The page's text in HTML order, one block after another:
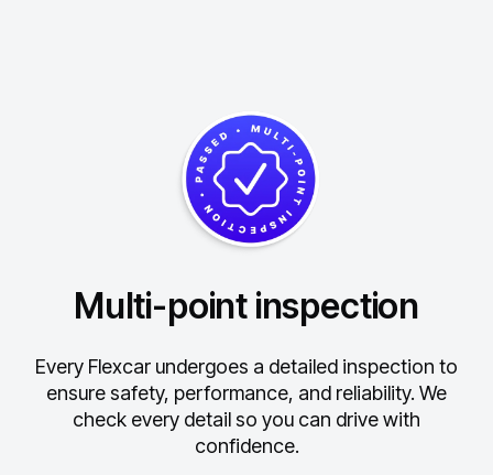
Multi-point inspection
Every Flexcar undergoes a detailed inspection to
ensure safety, performance, and reliability. We
check every detail so you can drive with
confidence.